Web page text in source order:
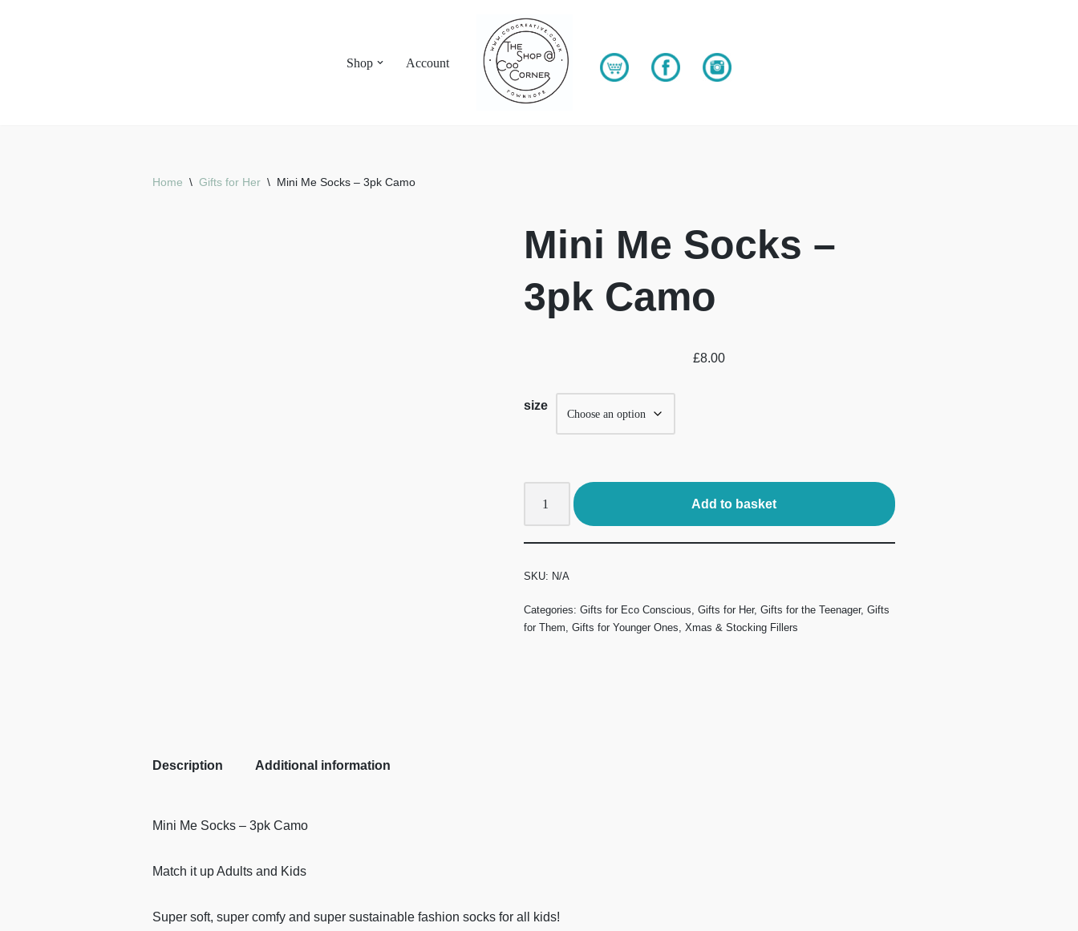
Shop Account
Home \ Gifts for Her \ Mini Me Socks – 3pk Camo
Mini Me Socks –
3pk Camo
£8.00
size
Add to basket
SKU: N/A
Categories: Gifts for Eco Conscious, Gifts for Her, Gifts for the Teenager, Gifts
for Them, Gifts for Younger Ones, Xmas & Stocking Fillers
Description Additional information
Mini Me Socks – 3pk Camo
Match it up Adults and Kids
Super soft, super comfy and super sustainable fashion socks for all kids!